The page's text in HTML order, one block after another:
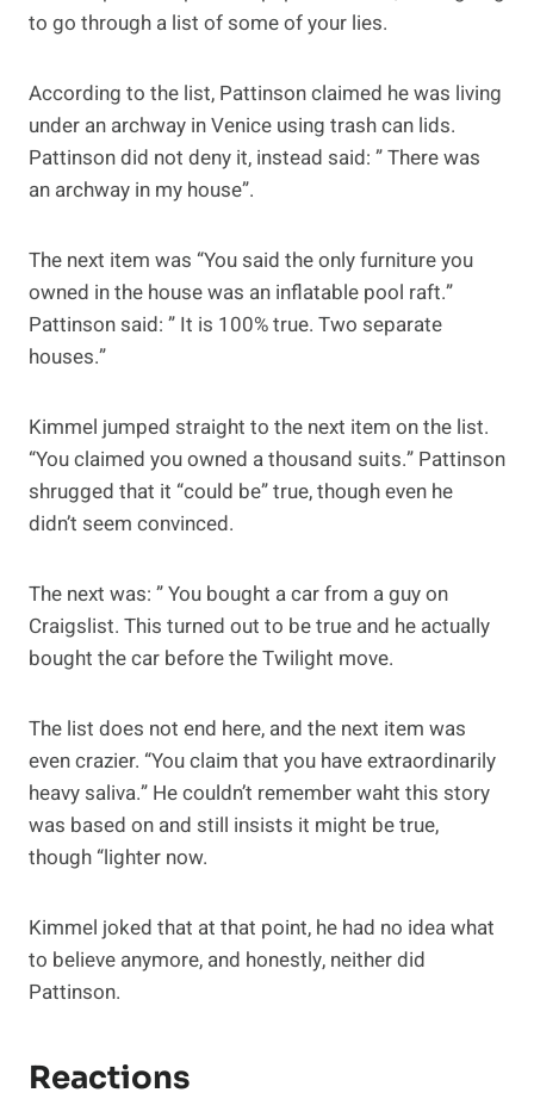
to go through a list of some of your lies.
According to the list, Pattinson claimed he was living
under an archway in Venice using trash can lids.
Pattinson did not deny it, instead said: ” There was
an archway in my house”.
The next item was “You said the only furniture you
owned in the house was an inflatable pool raft.”
Pattinson said: ” It is 100% true. Two separate
houses.”
Kimmel jumped straight to the next item on the list.
“You claimed you owned a thousand suits.” Pattinson
shrugged that it “could be” true, though even he
didn’t seem convinced.
The next was: ” You bought a car from a guy on
Craigslist. This turned out to be true and he actually
bought the car before the Twilight move.
The list does not end here, and the next item was
even crazier. “You claim that you have extraordinarily
heavy saliva.” He couldn’t remember waht this story
was based on and still insists it might be true,
though “lighter now.
Kimmel joked that at that point, he had no idea what
to believe anymore, and honestly, neither did
Pattinson.
Reactions